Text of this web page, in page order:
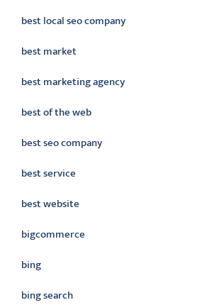
best local seo company
best market
best marketing agency
best of the web
best seo company
best service
best website
bigcommerce
bing
bing search